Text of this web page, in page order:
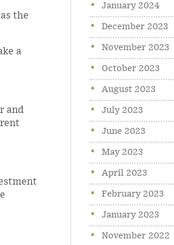
the
a
and
January 2024
December 2023
November 2023
October 2023
August 2023
July 2023
June 2023
May 2023
April 2023
February 2023
January 2023
November 2022